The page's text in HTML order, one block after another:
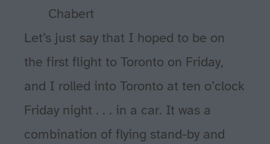
Chabert
Let’s just say that I hoped to be on
the first flight to Toronto on Friday,
and I rolled into Toronto at ten o’clock
Friday night . . . in a car. It was a
combination of flying stand-by and